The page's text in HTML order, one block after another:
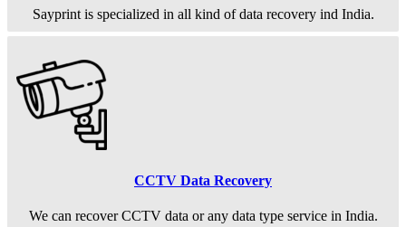
Sayprint is specialized in all kind of data recovery ind India.
CCTV Data Recovery
We can recover CCTV data or any data type service in India.